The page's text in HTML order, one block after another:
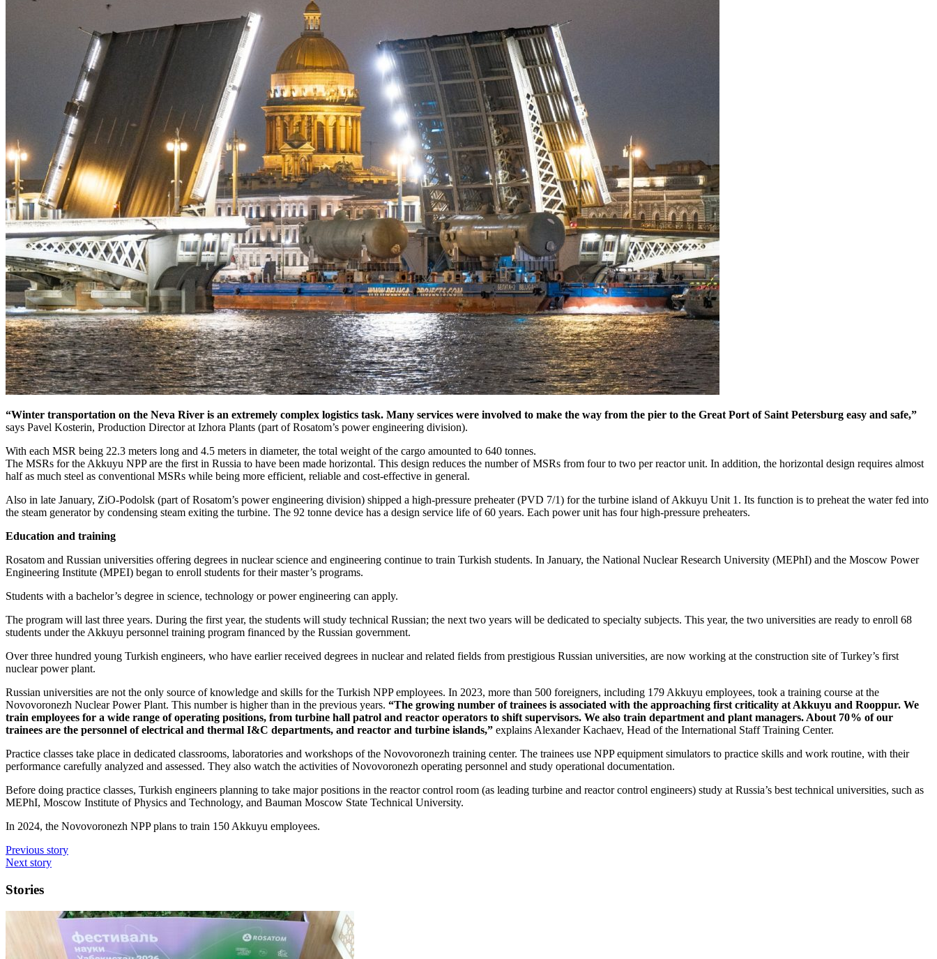
“Winter transportation on the Neva River is an extremely complex logistics task. Many services were involved to make the way from the pier to the Great Port of Saint Petersburg easy and safe,”
says Pavel Kosterin, Production Director at Izhora Plants (part of Rosatom’s power engineering division).
With each MSR being 22.3 meters long and 4.5 meters in diameter, the total weight of the cargo amounted to 640 tonnes.
The MSRs for the Akkuyu NPP are the first in Russia to have been made horizontal. This design reduces the number of MSRs from four to two per reactor unit. In addition, the horizontal design requires almost
half as much steel as conventional MSRs while being more efficient, reliable and cost-effective in general.
Also in late January, ZiO-Podolsk (part of Rosatom’s power engineering division) shipped a high-pressure preheater (PVD 7/1) for the turbine island of Akkuyu Unit 1. Its function is to preheat the water fed into
the steam generator by condensing steam exiting the turbine. The 92 tonne device has a design service life of 60 years. Each power unit has four high-pressure preheaters.
Education and training
Rosatom and Russian universities offering degrees in nuclear science and engineering continue to train Turkish students. In January, the National Nuclear Research University (MEPhI) and the Moscow Power
Engineering Institute (MPEI) began to enroll students for their master’s programs.
Students with a bachelor’s degree in science, technology or power engineering can apply.
The program will last three years. During the first year, the students will study technical Russian; the next two years will be dedicated to specialty subjects. This year, the two universities are ready to enroll 68
students under the Akkuyu personnel training program financed by the Russian government.
Over three hundred young Turkish engineers, who have earlier received degrees in nuclear and related fields from prestigious Russian universities, are now working at the construction site of Turkey’s first
nuclear power plant.
Russian universities are not the only source of knowledge and skills for the Turkish NPP employees. In 2023, more than 500 foreigners, including 179 Akkuyu employees, took a training course at the
Novovoronezh Nuclear Power Plant. This number is higher than in the previous years. “The growing number of trainees is associated with the approaching first criticality at Akkuyu and Rooppur. We
train employees for a wide range of operating positions, from turbine hall patrol and reactor operators to shift supervisors. We also train department and plant managers. About 70 % of our
trainees are the personnel of electrical and thermal I&C departments, and reactor and turbine islands,” explains Alexander Kachaev, Head of the International Staff Training Center.
Practice classes take place in dedicated classrooms, laboratories and workshops of the Novovoronezh training center. The trainees use NPP equipment simulators to practice skills and work routine, with their
performance carefully analyzed and assessed. They also watch the activities of Novovoronezh operating personnel and study operational documentation.
Before doing practice classes, Turkish engineers planning to take major positions in the reactor control room (as leading turbine and reactor control engineers) study at Russia’s best technical universities, such as
MEPhI, Moscow Institute of Physics and Technology, and Bauman Moscow State Technical University.
In 2024, the Novovoronezh NPP plans to train 150 Akkuyu employees.
Previous story
Next story
Stories